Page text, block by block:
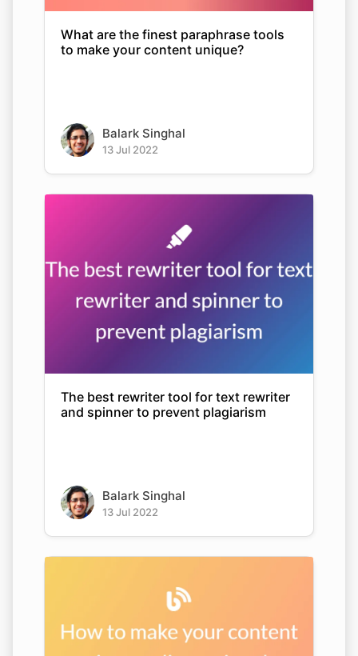
What are the finest paraphrase tools
to make your content unique?
Balark Singhal
13 Jul 2022
The best rewriter tool for text rewriter
and spinner to prevent plagiarism
Balark Singhal
13 Jul 2022